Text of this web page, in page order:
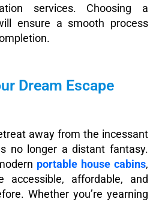
services. Choosing a
ensure a smooth process
Dream Escape
away from the incessant
no longer a distant fantasy.
portable house cabins,
affordable, and
Whether you’re yearning